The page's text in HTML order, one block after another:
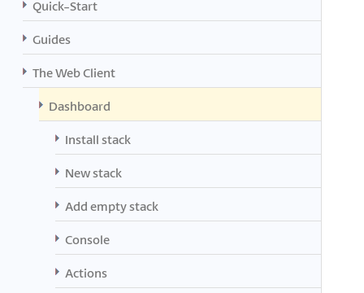
Quick-Start
Guides
The Web Client
Dashboard
Install stack
New stack
Add empty stack
Console
Actions